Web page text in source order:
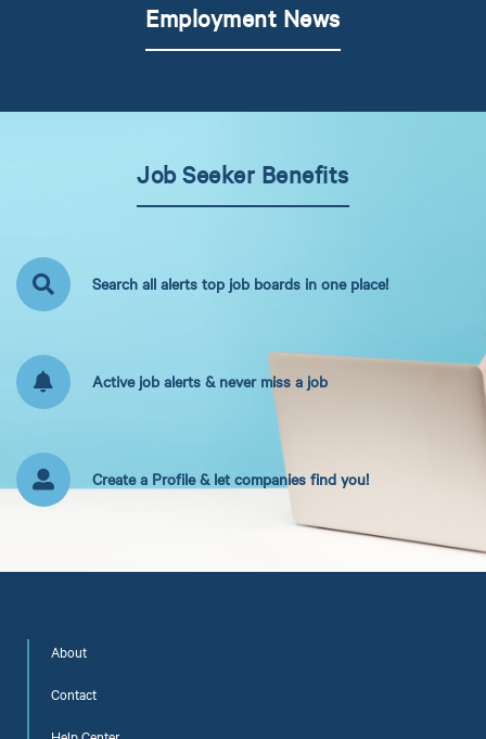
Employment News
Job Seeker Benefits
Search all alerts top job boards in one place!
Active job alerts & never miss a job
Create a Profile & let companies find you!
About
Contact